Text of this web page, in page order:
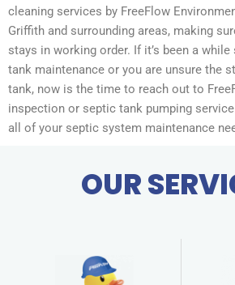
cleaning services by FreeFlow
Griffith and surrounding areas, making
stays in working order. If it’s been a
tank maintenance or you are unsure the
tank, now is the time to reach out to
inspection or septic tank pumping
all of your septic system maintenance
OUR